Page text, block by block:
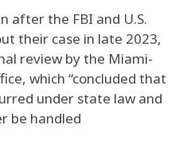
after the FBI and U.S.
their case in late 2023,
review by the Miami-
which “concluded that
under state law and
be handled